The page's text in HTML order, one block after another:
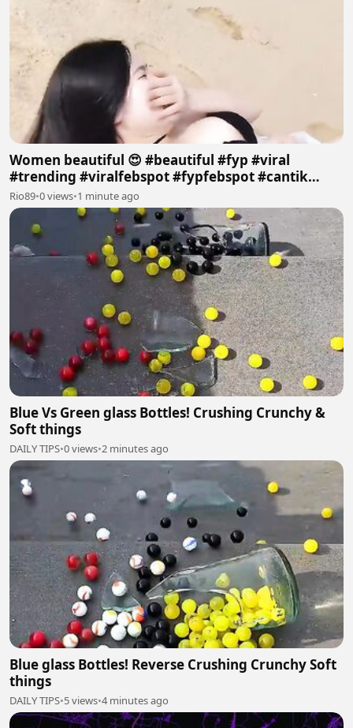
Women beautiful 😍 #beautiful #fyp #viral
#trending #viralfebspot #fypfebspot #cantik
#pantai
Rio89•0 views•1 minute ago
Blue Vs Green glass Bottles! Crushing Crunchy &
Soft things
DAILY TIPS•0 views•2 minutes ago
Blue glass Bottles! Reverse Crushing Crunchy Soft
things
DAILY TIPS•5 views•4 minutes ago